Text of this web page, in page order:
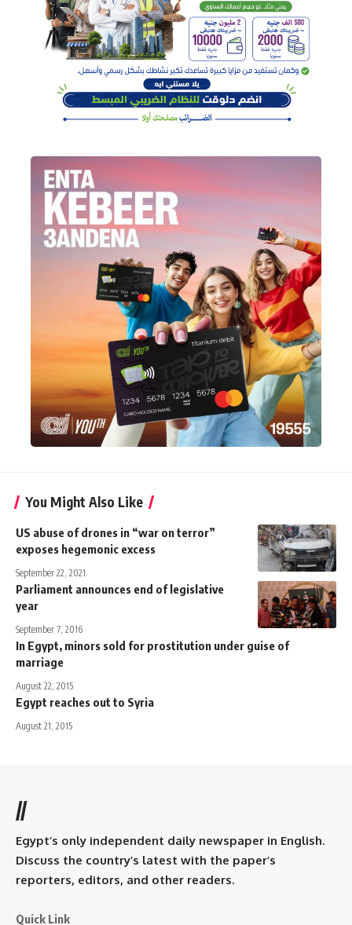
You Might Also Like
US abuse of drones in “war on terror”
exposes hegemonic excess
September 22, 2021
Parliament announces end of legislative
year
September 7, 2016
In Egypt, minors sold for prostitution under guise of
marriage
August 22, 2015
Egypt reaches out to Syria
August 21, 2015
//
Egypt’s only independent daily newspaper in English.
Discuss the country’s latest with the paper’s
reporters, editors, and other readers.
Quick Link